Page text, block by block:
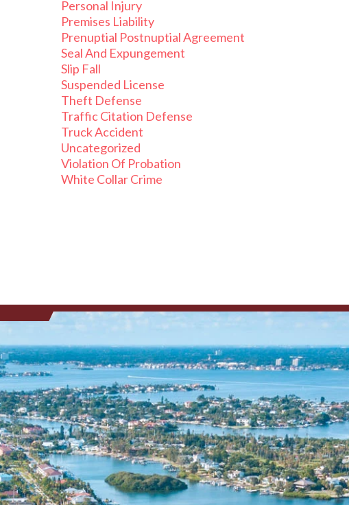
Personal Injury
Premises Liability
Prenuptial Postnuptial Agreement
Seal And Expungement
Slip Fall
Suspended License
Theft Defense
Traffic Citation Defense
Truck Accident
Uncategorized
Violation Of Probation
White Collar Crime